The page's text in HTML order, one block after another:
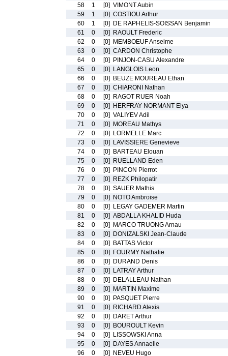
58
1 [0] VIMONT Aubin
59
1 [0] COSTIOU Arthur
60
1 [0]
DE RAPHELIS-SOISSAN Benjamin
61
0 [0]
RAOULT Frederic
62
0 [0]
MEMBOEUF Anselme
63
0 [0] CARDON Christophe
64
0 [0]
PINJON-CASU Alexandre
65
0 [0]
LANGLOIS Leon
66
0 [0]
BEUZE MOUREAU Ethan
67
0 [0] CHIARONI Nathan
68
0 [0]
RAGOT RUER Noah
69
0 [0]
HERFRAY NORMANT Elya
70
0 [0] VALIYEV Adil
71
0 [0]
MOREAU Mathys
72
0 [0]
LORMELLE Marc
73
0 [0]
LAVISSIERE Genevieve
74
0 [0]
BARTEAU Elouan
75
0 [0]
RUELLAND Eden
76
0 [0]
PINCON Pierrot
77
0 [0]
REZK Philopatir
78
0 [0] SAUER Mathis
79
0 [0]
NOTO Ambroise
80
0 [0]
LEGAY GADEMER Martin
81
0 [0] ABDALLA KHALID Huda
82
0 [0]
MARCO TRUONG Arnau
83
0 [0]
DONIZALSKI Jean-Claude
84
0 [0]
BATTAS Victor
85
0 [0]
FOURMY Nathalie
86
0 [0]
DURAND Denis
87
0 [0]
LATRAY Arthur
88
0 [0]
DELALLEAU Nathan
89
0 [0]
MARTIN Maxime
90
0 [0]
PASQUET Pierre
91
0 [0]
RICHARD Alexis
92
0 [0]
DARET Arthur
93
0 [0]
BOUROULT Kevin
94
0 [0]
LISSOWSKI Anna
95
0 [0]
DAYES Annaelle
96
0 [0]
NEVEU Hugo